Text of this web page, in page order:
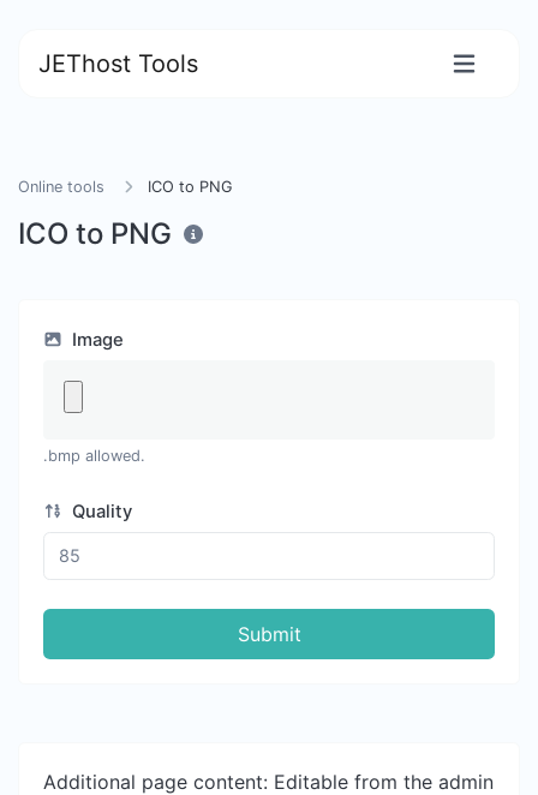
JEThost Tools
Online tools ICO to PNG
ICO to PNG
Image
.bmp allowed.
Quality
Submit
Additional page content: Editable from the admin